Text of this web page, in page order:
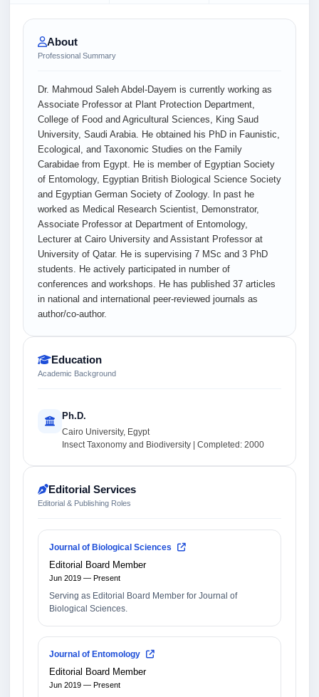
About
Professional Summary
Dr. Mahmoud Saleh Abdel-Dayem is currently working as
Associate Professor at Plant Protection Department,
College of Food and Agricultural Sciences, King Saud
University, Saudi Arabia. He obtained his PhD in Faunistic,
Ecological, and Taxonomic Studies on the Family
Carabidae from Egypt. He is member of Egyptian Society
of Entomology, Egyptian British Biological Science Society
and Egyptian German Society of Zoology. In past he
worked as Medical Research Scientist, Demonstrator,
Associate Professor at Department of Entomology,
Lecturer at Cairo University and Assistant Professor at
University of Qatar. He is supervising 7 MSc and 3 PhD
students. He actively participated in number of
conferences and workshops. He has published 37 articles
in national and international peer-reviewed journals as
author/co-author.
Education
Academic Background
Ph.D.
Cairo University, Egypt
Insect Taxonomy and Biodiversity | Completed: 2000
Editorial Services
Editorial & Publishing Roles
Journal of Biological Sciences
Editorial Board Member
Jun 2019 — Present
Serving as Editorial Board Member for Journal of
Biological Sciences.
Journal of Entomology
Editorial Board Member
Jun 2019 — Present